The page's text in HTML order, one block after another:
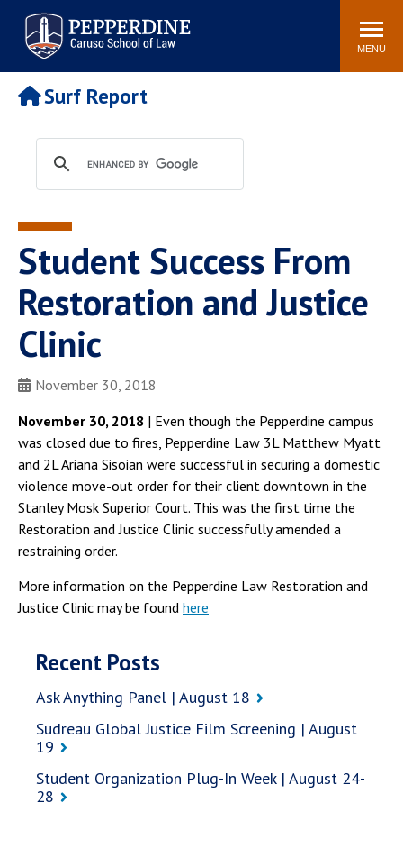
Pepperdine | Caruso School
of Law
Search
site
MENU
Newsroom Events Community
POPULAR LINKS
Tuition
Faculty & Research
Rankings
Housing
Spiritual Life
Pepperdine Caruso Law
Surf Report
Student Success From
Restoration and Justice
Clinic
November 30, 2018
November 30, 2018 | Even though the Pepperdine campus
was closed due to fires, Pepperdine Law 3L Matthew Myatt
and 2L Ariana Sisoian were successful in securing a domestic
violence move-out order for their client downtown in the
Stanley Mosk Superior Court. This was the first time the
Restoration and Justice Clinic successfully amended a
restraining order.
More information on the Pepperdine Law Restoration and
Justice Clinic may be found here
Recent Posts
Ask Anything Panel | August 18
Sudreau Global Justice Film Screening | August
19
Student Organization Plug-In Week | August 24-
28